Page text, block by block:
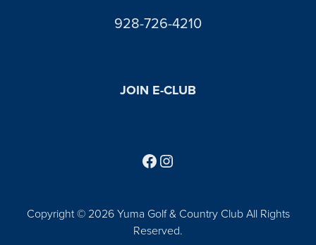
928-726-4210
JOIN E-CLUB
Copyright © 2026 Yuma Golf & Country Club All Rights
Reserved.
Follow us on Facebook
Find us on Instagram